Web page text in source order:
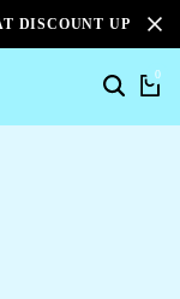
DISCOUNT UPTO
0